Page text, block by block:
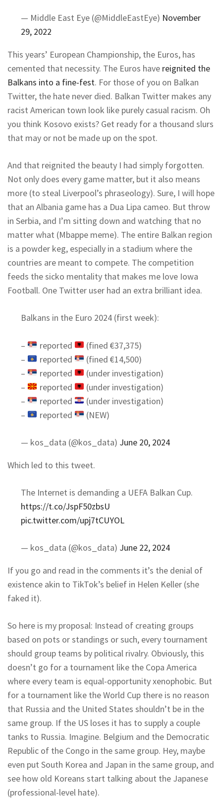
— Middle East Eye (@MiddleEastEye) November
29, 2022
This years’ European Championship, the Euros, has
cemented that necessity. The Euros have reignited the
Balkans into a fine-fest. For those of you on Balkan
Twitter, the hate never died. Balkan Twitter makes any
racist American town look like purely casual racism. Oh
you think Kosovo exists? Get ready for a thousand slurs
that may or not be made up on the spot.
And that reignited the beauty I had simply forgotten.
Not only does every game matter, but it also means
more (to steal Liverpool’s phraseology). Sure, I will hope
that an Albania game has a Dua Lipa cameo. But throw
in Serbia, and I’m sitting down and watching that no
matter what (Mbappe meme). The entire Balkan region
is a powder keg, especially in a stadium where the
countries are meant to compete. The competition
feeds the sicko mentality that makes me love Iowa
Football. One Twitter user had an extra brilliant idea.
Balkans in the Euro 2024 (first week):
– reported
(fined €37,375)
–
reported
(fined €14,500)
–
reported
(under investigation)
–
reported
(under investigation)
–
reported
(under investigation)
–
reported (NEW)
— kos_data (@kos_data) June 20, 2024
Which led to this tweet.
The Internet is demanding a UEFA Balkan Cup.
https://t.co/JspF50zbsU
pic.twitter.com/upj7tCUYOL
— kos_data (@kos_data) June 22, 2024
If you go and read in the comments it’s the denial of
existence akin to TikTok’s belief in Helen Keller (she
faked it).
So here is my proposal: Instead of creating groups
based on pots or standings or such, every tournament
should group teams by political rivalry. Obviously, this
doesn’t go for a tournament like the Copa America
where every team is equal-opportunity xenophobic. But
for a tournament like the World Cup there is no reason
that Russia and the United States shouldn’t be in the
same group. If the US loses it has to supply a couple
tanks to Russia. Imagine. Belgium and the Democratic
Republic of the Congo in the same group. Hey, maybe
even put South Korea and Japan in the same group, and
see how old Koreans start talking about the Japanese
(professional-level hate).